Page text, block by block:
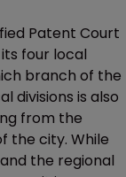
Patent Court
four local
branch of the
divisions is also
from the
the city. While
the regional